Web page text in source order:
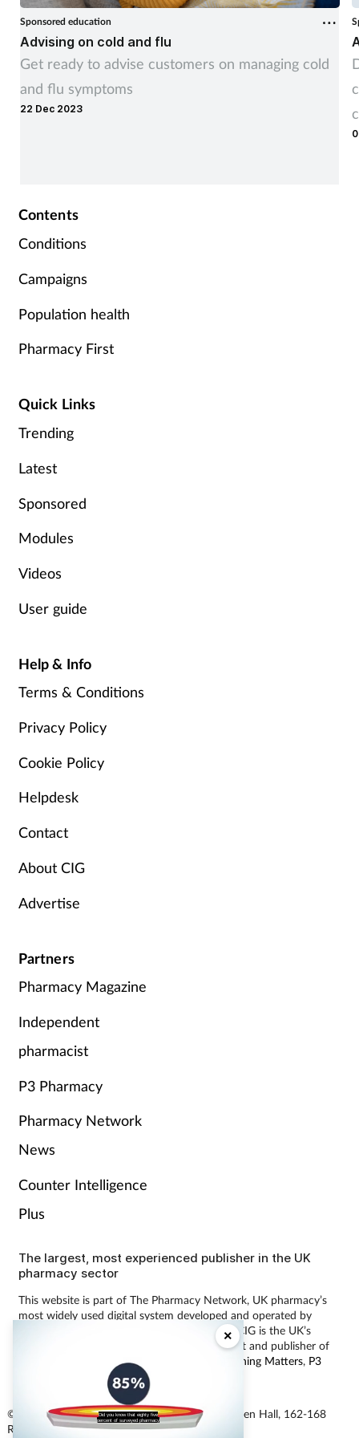
Did you know that eighty five
percent of surveyed pharmacy
×
Sponsored education
Advising on cold and flu
Get ready to advise customers on managing cold
and flu symptoms
22 Dec 2023
Contents
Conditions
Campaigns
Population health
Pharmacy First
Quick Links
Trending
Latest
Sponsored
Modules
Videos
User guide
Help & Info
Terms & Conditions
Privacy Policy
Cookie Policy
Helpdesk
Contact
About CIG
Advertise
Partners
Pharmacy Magazine
Independent
pharmacist
P3 Pharmacy
Pharmacy Network
News
Counter Intelligence
Plus
The largest, most experienced publisher in the UK
pharmacy sector
This website is part of The Pharmacy Network, UK pharmacy’s
most widely used digital system developed and operated by
Communications International Group (CIG). CIG is the UK’s
leading provider of pharmacy learning content and publisher of
Pharmacy Magazine Training Matters, P3
Independent Pharmacist
© Communications International Group Ltd, Linen Hall, 162-168
Regent Street, London W1B 5TB